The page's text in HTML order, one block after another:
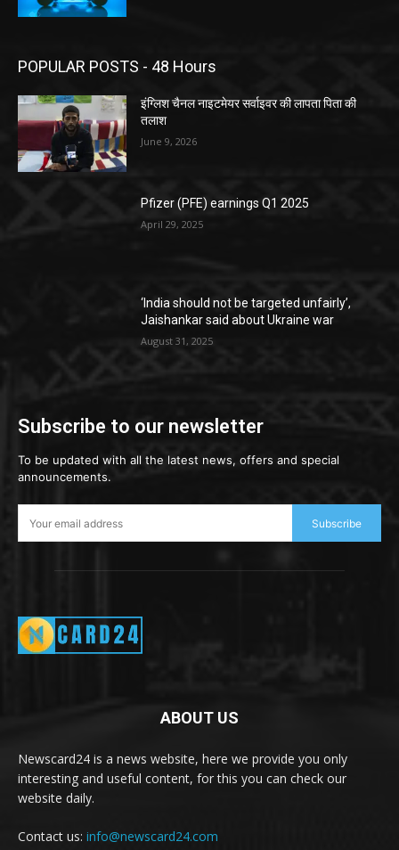
POPULAR POSTS - 48 Hours
इंग्लिश चैनल नाइटमेयर सर्वाइवर की लापता पिता की
तलाश
June 9, 2026
Pfizer (PFE) earnings Q1 2025
April 29, 2025
‘India should not be targeted unfairly’,
Jaishankar said about Ukraine war
August 31, 2025
Subscribe to our newsletter
To be updated with all the latest news, offers and special
announcements.
Subscribe
ABOUT US
Newscard24 is a news website, here we provide you only
interesting and useful content, for this you can check our
website daily.
Contact us: info@newscard24.com